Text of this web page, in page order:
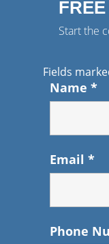
Start the
Fields
Name *
Email *
Phone